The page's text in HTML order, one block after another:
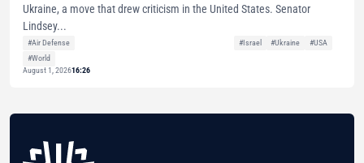
Ukraine, a move that drew criticism in the United States. Senator
Lindsey...
#Air Defense #Israel #Ukraine
#USA
#World
August 1, 202616:26